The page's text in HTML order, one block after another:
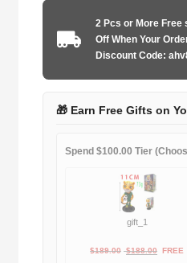
home
game
2 Pcs or More
Off When Your
Discount Code:
🎁 Earn Free Gifts on
Spend $100.00 Tier
gift_1
$189.00 Original
$188.00Current
FREE